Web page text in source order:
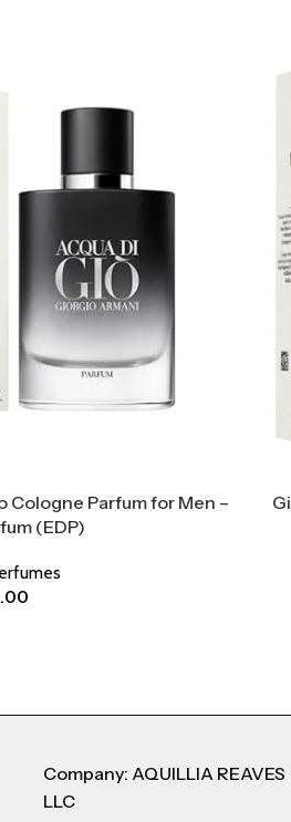
Cologne Parfum for Men –
(EDP)
Company: AQUILLIA REAVES
LLC